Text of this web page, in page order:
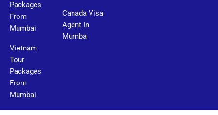
Packages
From
Mumbai
Vietnam
Tour
Packages
From
Mumbai
Canada Visa
Agent In
Mumba